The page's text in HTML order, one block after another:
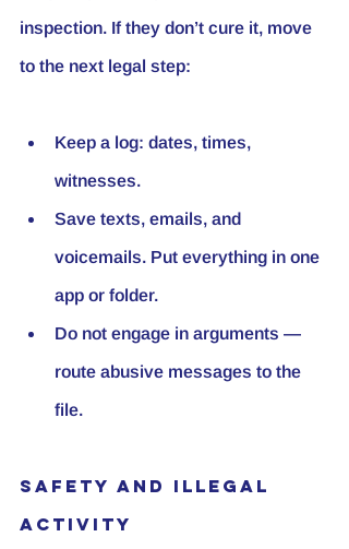
inspection. If they don’t cure it, move
to the next legal step:
Keep a log: dates, times,
witnesses.
Save texts, emails, and
voicemails. Put everything in one
app or folder.
Do not engage in arguments —
route abusive messages to the
file.
Safety and Illegal
Activity